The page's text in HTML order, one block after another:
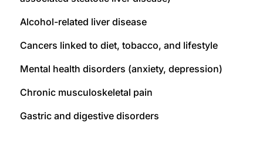
Alcohol-related liver disease
Cancers linked to diet, tobacco, and lifestyle
Mental health disorders (anxiety, depression)
Chronic musculoskeletal pain
Gastric and digestive disorders